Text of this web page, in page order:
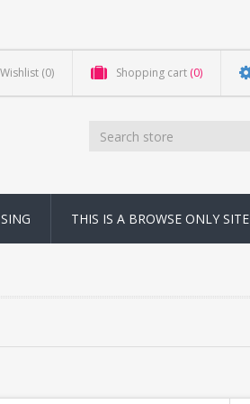
Wishlist (0) Shopping cart (0)
THIS IS A BROWSE ONLY SITE